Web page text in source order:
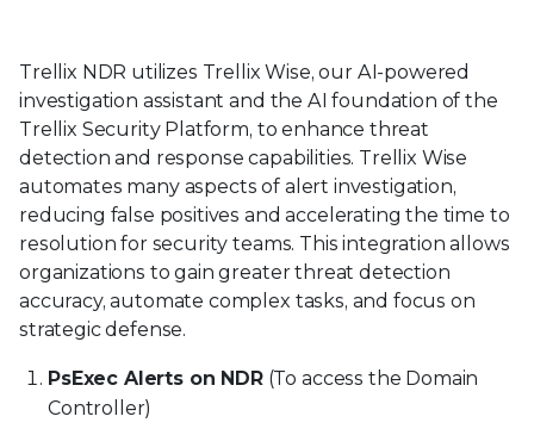
Trellix NDR utilizes Trellix Wise, our AI-powered
investigation assistant and the AI foundation of the
Trellix Security Platform, to enhance threat
detection and response capabilities. Trellix Wise
automates many aspects of alert investigation,
reducing false positives and accelerating the time to
resolution for security teams. This integration allows
organizations to gain greater threat detection
accuracy, automate complex tasks, and focus on
strategic defense.
PsExec Alerts on NDR(To access the Domain
Controller)